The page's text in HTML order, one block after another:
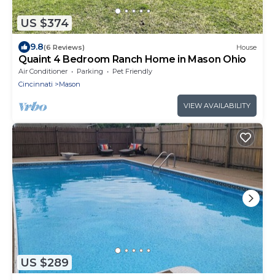
US $374
9.8(6 Reviews) House
Quaint 4 Bedroom Ranch Home in Mason Ohio
Air Conditioner Parking
Pet Friendly
Cincinnati
Mason
VIEW AVAILABILITY
US $289